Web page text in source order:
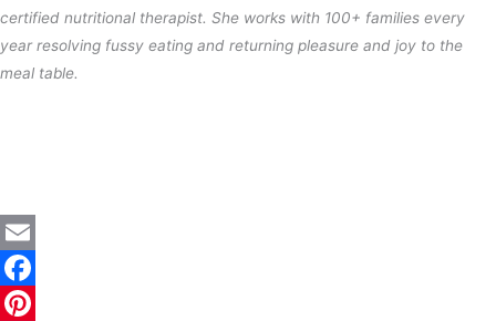
certified nutritional therapist. She works with 100+ families every
year resolving fussy eating and returning pleasure and joy to the
meal table.
E
m
F